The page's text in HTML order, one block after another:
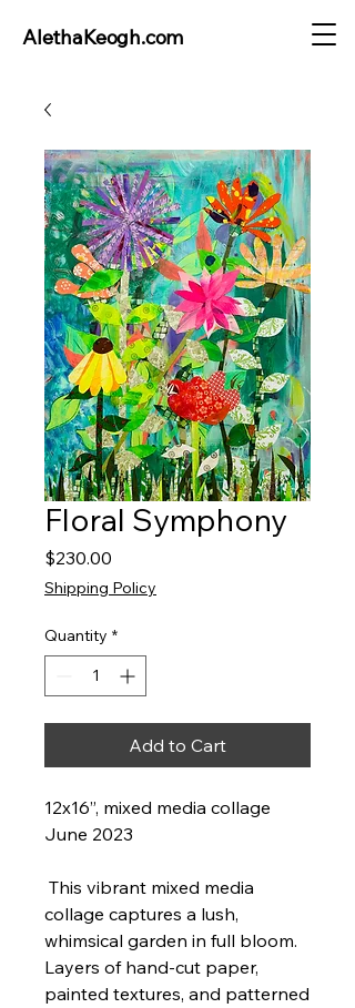
AlethaKeogh.com
Floral Symphony
$230.00
Shipping Policy
Quantity *
Add to Cart
12x16”, mixed media collage
June 2023
This vibrant mixed media
collage captures a lush,
whimsical garden in full bloom.
Layers of hand-cut paper,
painted textures, and patterned